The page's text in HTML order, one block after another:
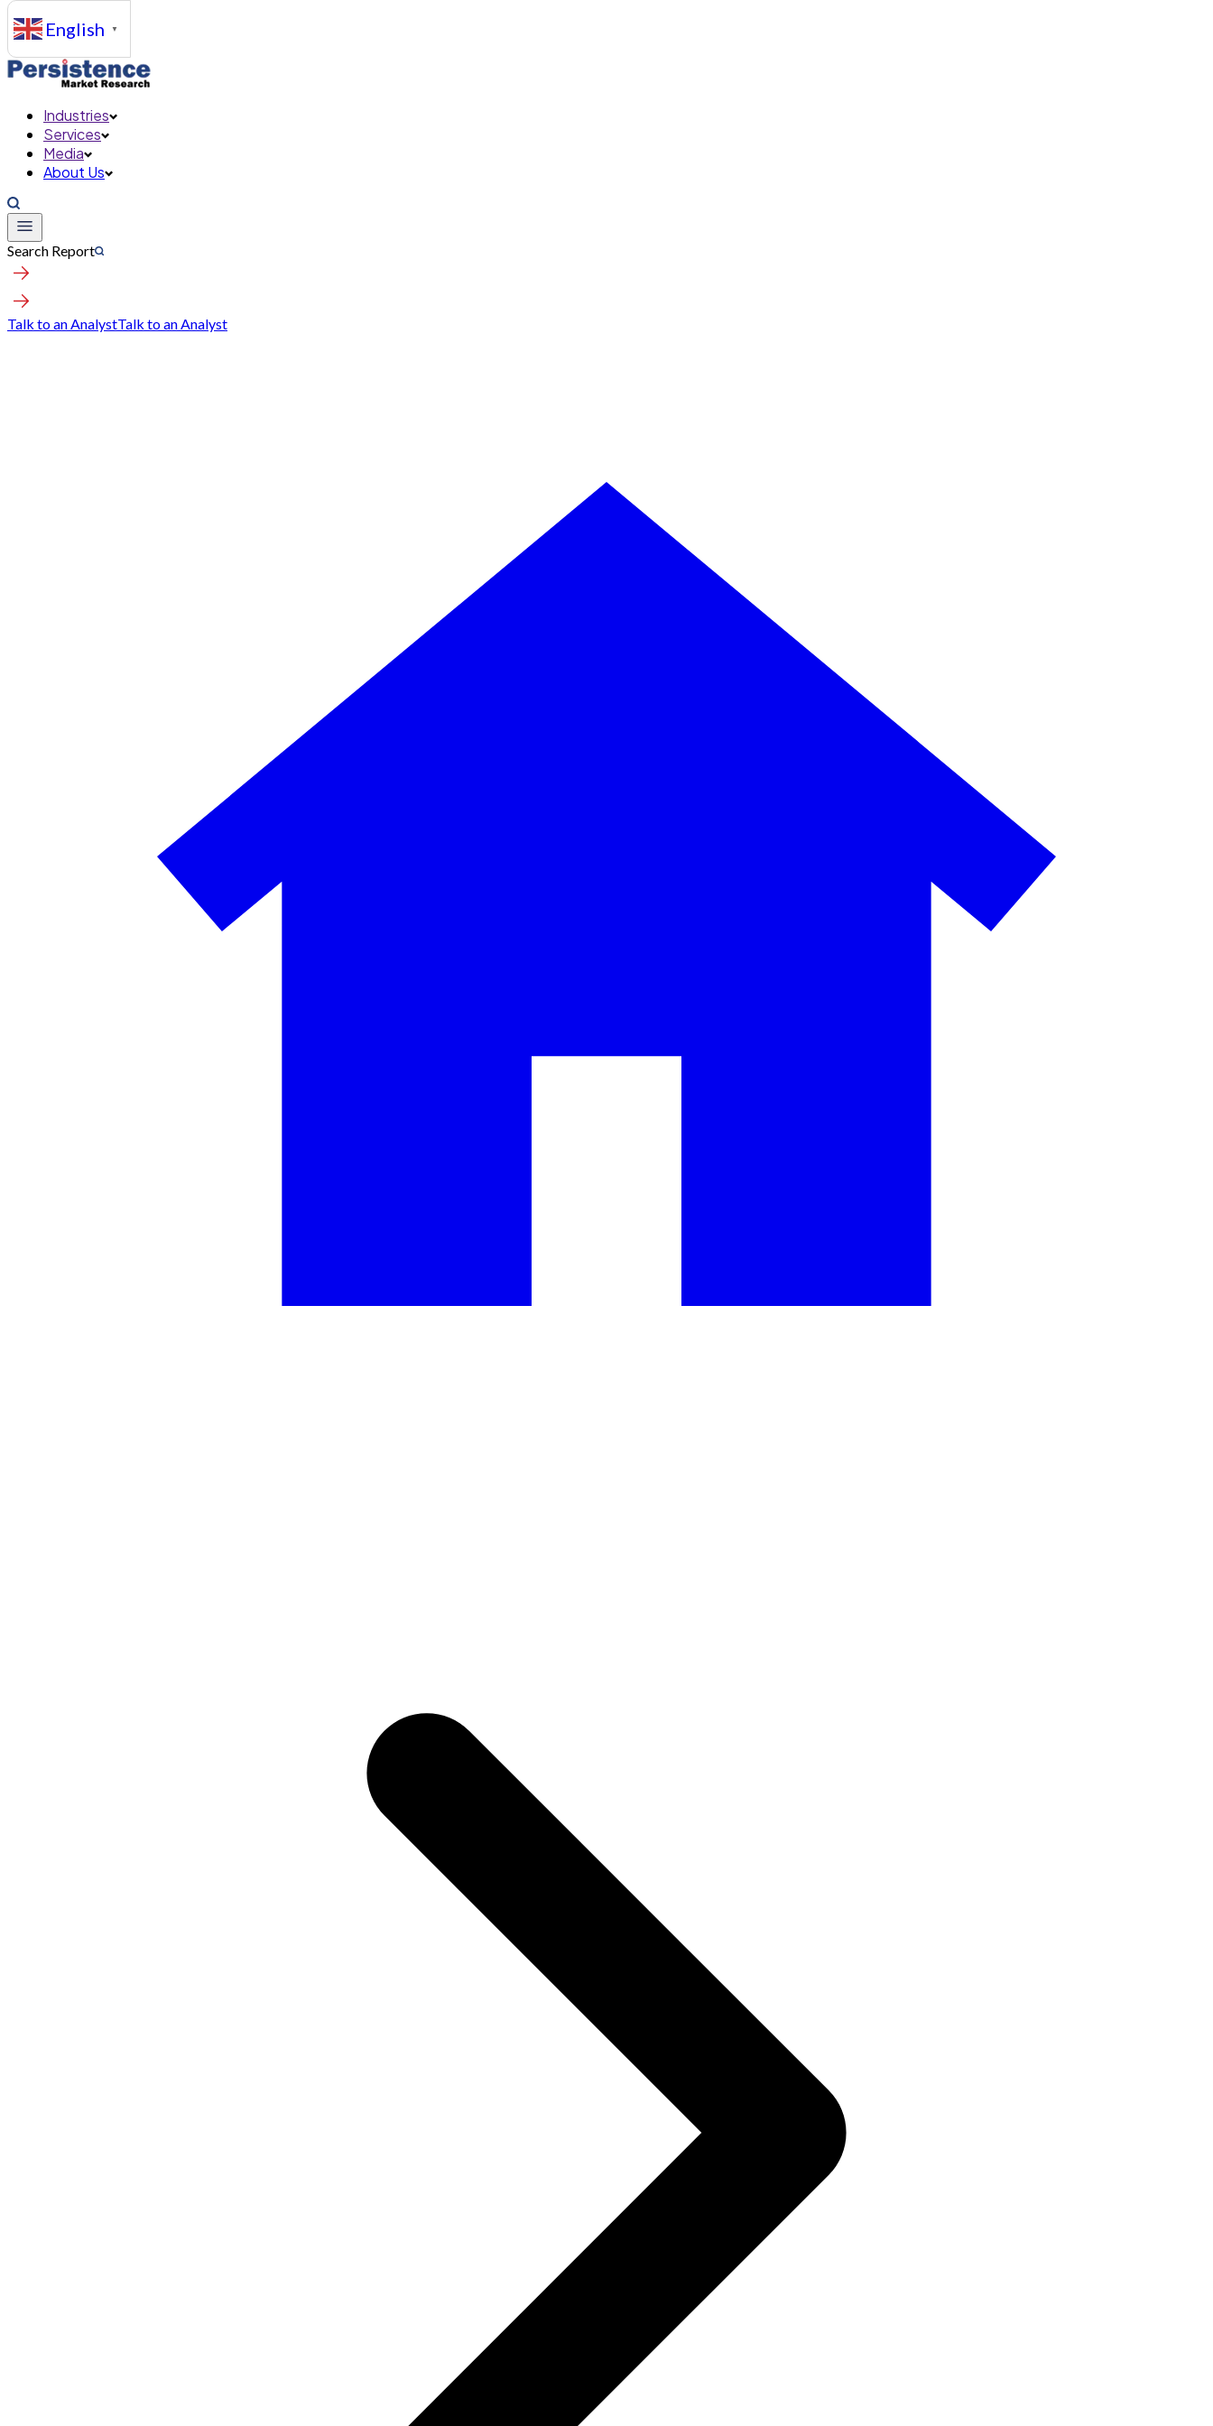
English ▼
Industries
Services
Media
About Us
Search Report
Talk to an AnalystTalk to an Analyst